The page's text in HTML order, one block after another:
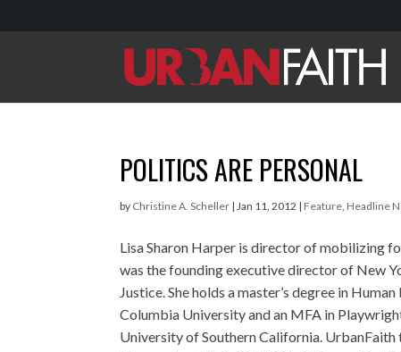
POLITICS ARE PERSONAL
by Christine A. Scheller |Jan 11, 2012 | Feature, Headline
Lisa Sharon Harper is director of mobilizing
was the founding executive director of New
Justice. She holds a master’s degree in
Columbia University and an MFA in
University of Southern California. UrbanFaith